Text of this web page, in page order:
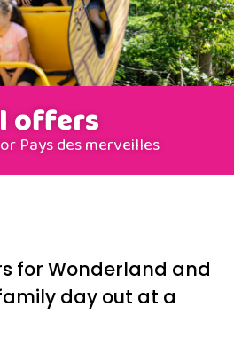
offers
Pays des merveilles
for Wonderland and
day out at a